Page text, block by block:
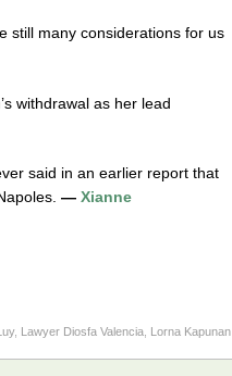
still many considerations for us
withdrawal as her lead
said in an earlier report that
— Xianne
, Lawyer Diosfa Valencia, Lorna Kapunan